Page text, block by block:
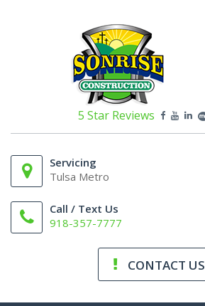
5 Star Reviews
Servicing
Tulsa Metro
Call / Text Us
918-357-7777
CONTACT US